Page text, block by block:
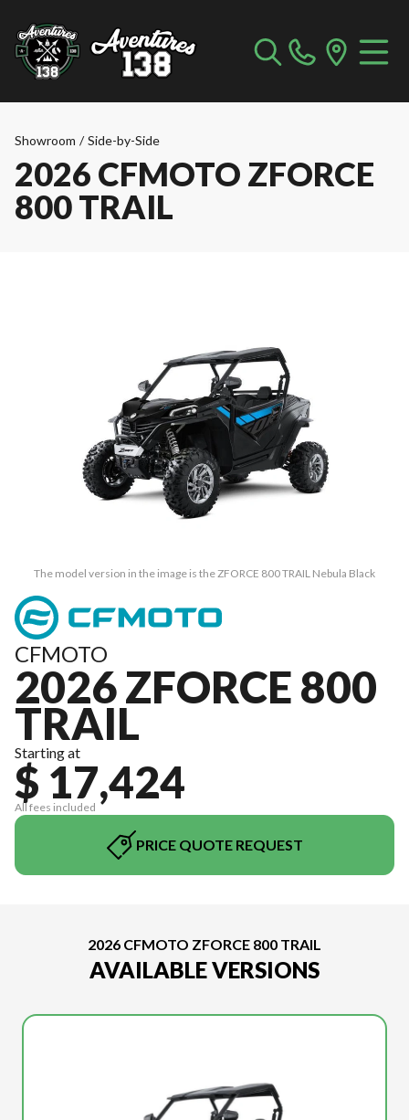
Showroom / Side-by-Side
2026 CFMOTO ZFORCE
800 TRAIL
The model version in the image is the ZFORCE 800 TRAIL Nebula Black
CFMOTO
2026 ZFORCE 800
TRAIL
Starting at
$ 17,424
All fees included
PRICE QUOTE REQUEST
2026 CFMOTO ZFORCE 800 TRAIL
AVAILABLE VERSIONS